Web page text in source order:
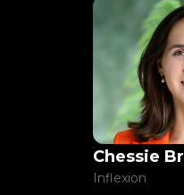
Chessie
Inflexion